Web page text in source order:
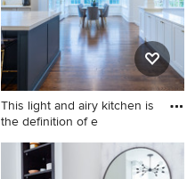
cabinets, white cabinets,
quartz countertops, white
backsplash, quartz
backsplash, stainless steel
appliances, an island and
white countertops
This light and airy kitchen is
the definition of e
Inspiration for a large
transitional dark wood floor